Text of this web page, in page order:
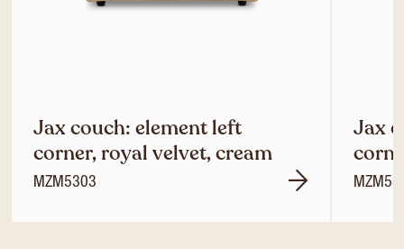
Jax couch: element left
corner, royal velvet, cream
MZM5303
Jax